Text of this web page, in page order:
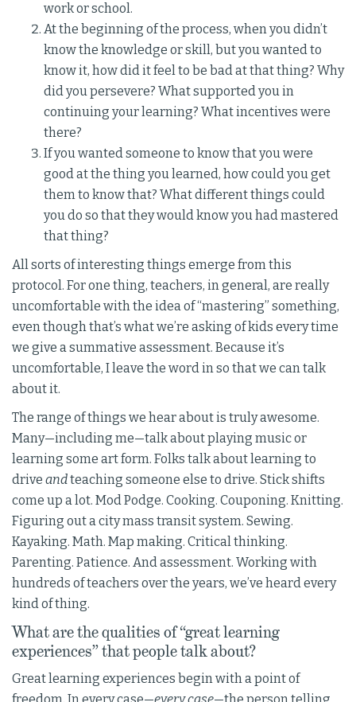
work or school.
At the beginning of the process, when you didn’t
know the knowledge or skill, but you wanted to
know it, how did it feel to be bad at that thing? Why
did you persevere? What supported you in
continuing your learning? What incentives were
there?
If you wanted someone to know that you were
good at the thing you learned, how could you get
them to know that? What different things could
you do so that they would know you had mastered
that thing?
All sorts of interesting things emerge from this
protocol. For one thing, teachers, in general, are really
uncomfortable with the idea of “mastering” something,
even though that’s what we’re asking of kids every time
we give a summative assessment. Because it’s
uncomfortable, I leave the word in so that we can talk
about it.
The range of things we hear about is truly awesome.
Many—including me—talk about playing music or
learning some art form. Folks talk about learning to
drive andteaching someone else to drive. Stick shifts
come up a lot. Mod Podge. Cooking. Couponing. Knitting.
Figuring out a city mass transit system. Sewing.
Kayaking. Math. Map making. Critical thinking.
Parenting. Patience. And assessment. Working with
hundreds of teachers over the years, we’ve heard every
kind of thing.
What are the qualities of “great learning
experiences” that people talk about?
Great learning experiences begin with a point of